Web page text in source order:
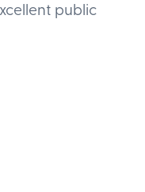
public